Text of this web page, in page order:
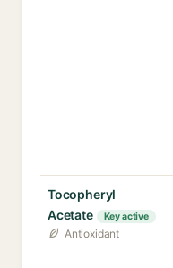
Tocopheryl
Acetate
Key active
Antioxidant